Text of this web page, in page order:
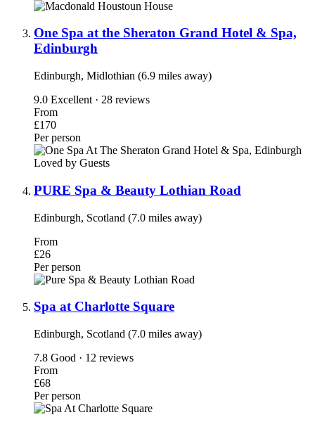
One Spa at the Sheraton Grand Hotel & Spa,
Edinburgh
Edinburgh, Midlothian (6.9 miles away)
9.0 Excellent · 28 reviews
From
£170
Per person
Loved by Guests
PURE Spa & Beauty Lothian Road
Edinburgh, Scotland (7.0 miles away)
From
£26
Per person
Spa at Charlotte Square
Edinburgh, Scotland (7.0 miles away)
7.8 Good · 12 reviews
From
£68
Per person